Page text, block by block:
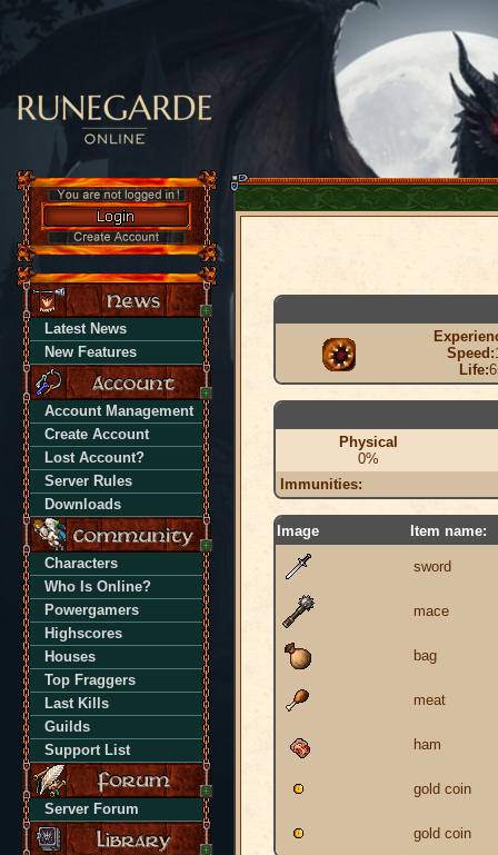
Latest News
New Features
Account Management
Create Account
Lost Account?
Server Rules
Downloads
Characters
Who Is Online?
Powergamers
Highscores
Houses
Top Fraggers
Last Kills
Guilds
Support List
Server Forum
Speed:
Life:
Physical
0%
Immunities:
Image Item name:
sword
mace
bag
meat
ham
gold coin
gold coin